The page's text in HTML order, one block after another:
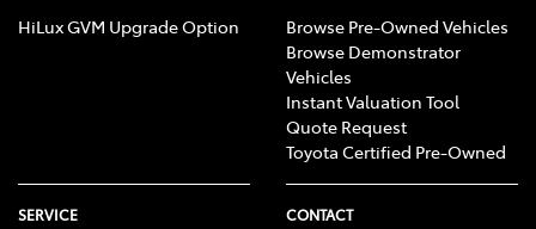
HiLux GVM Upgrade Option
Browse Pre-Owned Vehicles
Browse Demonstrator
Vehicles
Instant Valuation Tool
Quote Request
Toyota Certified Pre-Owned
SERVICE CONTACT